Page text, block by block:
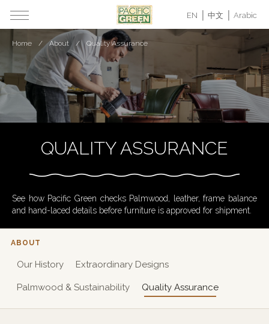
EN 中文 Arabic
QUALITY ASSURANCE
See how Pacific Green checks Palmwood, leather, frame balance
and hand-laced details before furniture is approved for shipment.
Home About Quality Assurance
ABOUT
Our History Extraordinary Designs
Palmwood & Sustainability Quality Assurance